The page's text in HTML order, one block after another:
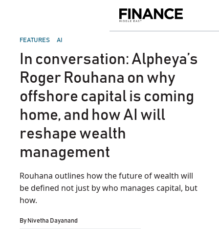
Middle
POSTED
FEATURES AI
In conversation: Alpheya’s
Roger Rouhana on why
offshore capital is coming
home, and how AI will
reshape wealth
management
Rouhana outlines how the future of wealth will
be defined not just by who manages capital, but
how.
By Nivetha Dayanand